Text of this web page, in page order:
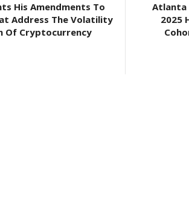
His Amendments To
Address The Volatility
Of Cryptocurrency
Atlanta
2025